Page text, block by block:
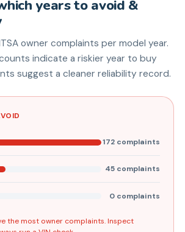
years to avoid &
owner complaints per model year.
indicate a riskier year to buy
suggest a cleaner reliability record.
172 complaints
45 complaints
0 complaints
the most owner complaints. Inspect